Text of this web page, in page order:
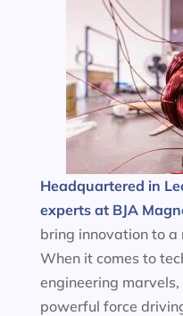
Headquartered in
experts at BJA
bring innovation to a
When it comes to
engineering
powerful force